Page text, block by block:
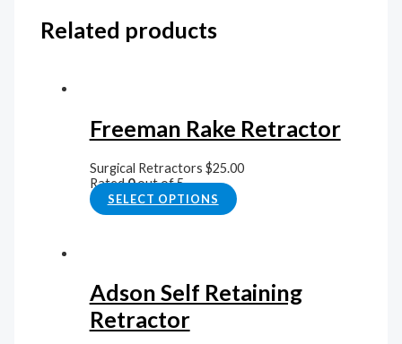
Related products
Freeman Rake Retractor
Surgical Retractors $25.00
Rated0out of 5
SELECT OPTIONS
Adson Self Retaining
Retractor